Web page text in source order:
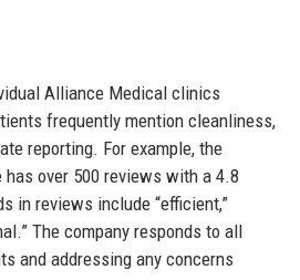
Alliance Medical clinics
frequently mention cleanliness,
reporting. For example, the
over 500 reviews with a 4.8
in reviews include “efficient,”
The company responds to all
and addressing any concerns